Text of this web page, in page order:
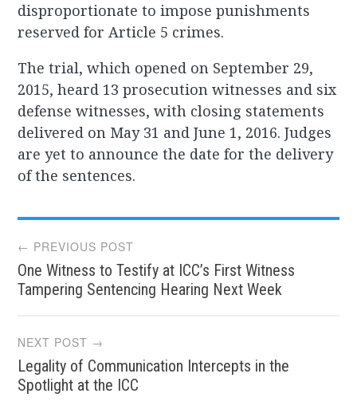
disproportionate to impose punishments
reserved for Article 5 crimes.
The trial, which opened on September 29,
2015, heard 13 prosecution witnesses and six
defense witnesses, with closing statements
delivered on May 31 and June 1, 2016. Judges
are yet to announce the date for the delivery
of the sentences.
Post
navigation
← PREVIOUS POST
One Witness to Testify at ICC’s First Witness
Tampering Sentencing Hearing Next Week
NEXT POST →
Legality of Communication Intercepts in the
Spotlight at the ICC